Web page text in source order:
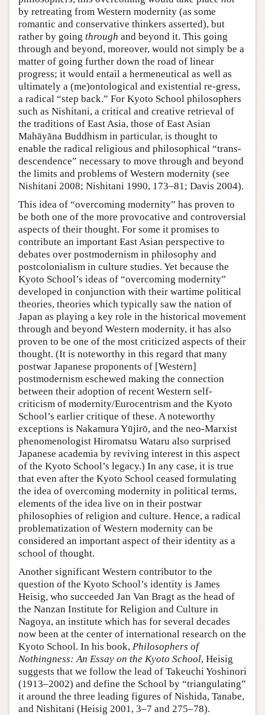
by retreating from Western modernity (as some
romantic and conservative thinkers asserted), but
rather by going through and beyond it. This going
through and beyond, moreover, would not simply be a
matter of going further down the road of linear
progress; it would entail a hermeneutical as well as
ultimately a (me)ontological and existential re-gress,
a radical “step back.” For Kyoto School philosophers
such as Nishitani, a critical and creative retrieval of
the traditions of East Asia, those of East Asian
Mahāyāna Buddhism in particular, is thought to
enable the radical religious and philosophical “trans-
descendence” necessary to move through and beyond
the limits and problems of Western modernity (see
Nishitani 2008; Nishitani 1990, 173–81; Davis 2004).
This idea of “overcoming modernity” has proven to
be both one of the more provocative and controversial
aspects of their thought. For some it promises to
contribute an important East Asian perspective to
debates over postmodernism in philosophy and
postcolonialism in culture studies. Yet because the
Kyoto School’s ideas of “overcoming modernity”
developed in conjunction with their wartime political
theories, theories which typically saw the nation of
Japan as playing a key role in the historical movement
through and beyond Western modernity, it has also
proven to be one of the most criticized aspects of their
thought. (It is noteworthy in this regard that many
postwar Japanese proponents of [Western]
postmodernism eschewed making the connection
between their adoption of recent Western self-
criticism of modernity/Eurocentrism and the Kyoto
School’s earlier critique of these. A noteworthy
exceptions is Nakamura Yūjirō, and the neo-Marxist
phenomenologist Hiromatsu Wataru also surprised
Japanese academia by reviving interest in this aspect
of the Kyoto School’s legacy.) In any case, it is true
that even after the Kyoto School ceased formulating
the idea of overcoming modernity in political terms,
elements of the idea live on in their postwar
philosophies of religion and culture. Hence, a radical
problematization of Western modernity can be
considered an important aspect of their identity as a
school of thought.
Another significant Western contributor to the
question of the Kyoto School’s identity is James
Heisig, who succeeded Jan Van Bragt as the head of
the Nanzan Institute for Religion and Culture in
Nagoya, an institute which has for several decades
now been at the center of international research on the
Kyoto School. In his book, Philosophers of
Nothingness: An Essay on the Kyoto School, Heisig
suggests that we follow the lead of Takeuchi Yoshinori
(1913–2002) and define the School by “triangulating”
it around the three leading figures of Nishida, Tanabe,
and Nishitani (Heisig 2001, 3–7 and 275–78).